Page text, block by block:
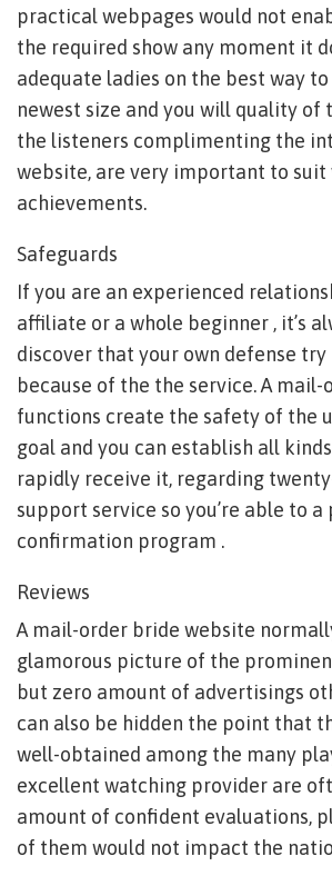
practical webpages would not
the required show any moment it
adequate ladies on the best way
newest size and you will quality of
the listeners complimenting the
website, are very important to suit
achievements.
Safeguards
If you are an experienced
affiliate or a whole beginner , it’s
discover that your own defense
because of the the service. A
functions create the safety of the
goal and you can establish all
rapidly receive it, regarding
support service so you’re able to a
confirmation program .
Reviews
A mail-order bride website
glamorous picture of the
but zero amount of advertisings
can also be hidden the point that
well-obtained among the many
excellent watching provider are
amount of confident evaluations,
of them would not impact the